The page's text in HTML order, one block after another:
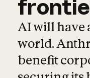
AI will have
world.
benefit